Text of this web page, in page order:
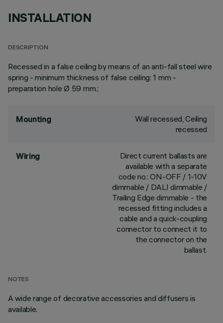
INSTALLATION
DESCRIPTION
Recessed in a false ceiling by means of an anti-fall steel wire
spring - minimum thickness of false ceiling: 1 mm -
preparation hole Ø 59 mm.;
Mounting
Wall recessed, Ceiling
recessed
Wiring
Direct current ballasts are
available with a separate
code no.: ON-OFF / 1-10V
dimmable / DALI dimmable /
Trailing Edge dimmable - the
recessed fitting includes a
cable and a quick-coupling
connector to connect it to
the connector on the
ballast.
NOTES
A wide range of decorative accessories and diffusers is
available.